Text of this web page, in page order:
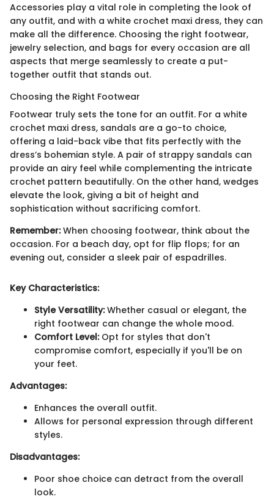
Accessories play a vital role in completing the look of
any outfit, and with a white crochet maxi dress, they can
make all the difference. Choosing the right footwear,
jewelry selection, and bags for every occasion are all
aspects that merge seamlessly to create a put-
together outfit that stands out.
Choosing the Right Footwear
Footwear truly sets the tone for an outfit. For a white
crochet maxi dress, sandals are a go-to choice,
offering a laid-back vibe that fits perfectly with the
dress’s bohemian style. A pair of strappy sandals can
provide an airy feel while complementing the intricate
crochet pattern beautifully. On the other hand, wedges
elevate the look, giving a bit of height and
sophistication without sacrificing comfort.
Remember:When choosing footwear, think about the
occasion. For a beach day, opt for flip flops; for an
evening out, consider a sleek pair of espadrilles.
Key Characteristics:
Style Versatility:Whether casual or elegant, the
right footwear can change the whole mood.
Comfort Level:Opt for styles that don't
compromise comfort, especially if you'll be on
your feet.
Advantages:
Enhances the overall outfit.
Allows for personal expression through different
styles.
Disadvantages:
Poor shoe choice can detract from the overall
look.